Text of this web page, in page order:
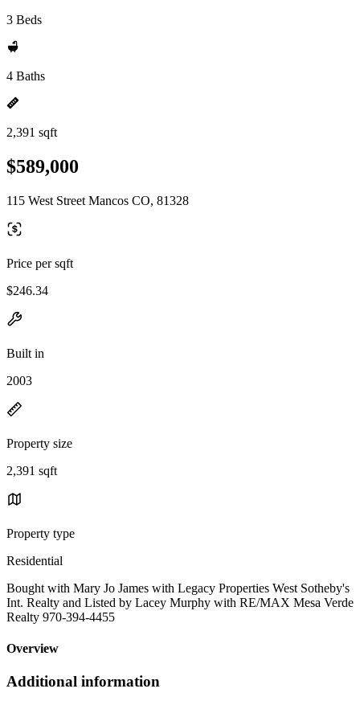
3 Beds
4 Baths
2,391 sqft
$589,000
115 West Street Mancos CO, 81328
Price per sqft
$246.34
Built in
2003
Property size
2,391 sqft
Property type
Residential
Bought with Mary Jo James with Legacy Properties West Sotheby's
Int. Realty and Listed by Lacey Murphy with RE/MAX Mesa Verde
Realty 970-394-4455
Overview
Additional information